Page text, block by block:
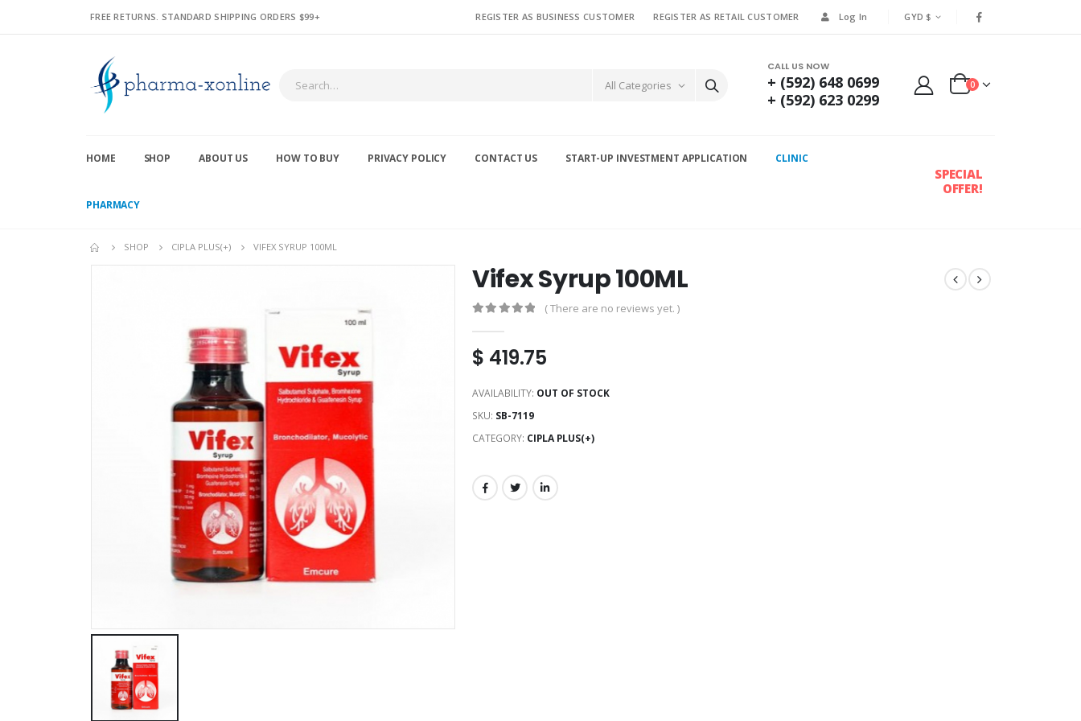
FREE RETURNS. STANDARD SHIPPING ORDERS $99+ REGISTER AS BUSINESS CUSTOMER REGISTER AS RETAIL CUSTOMER Log In GYD $
All Categories
CALL US NOW
+ (592) 648 0699
+ (592) 623 0299
0
HOME SHOP ABOUT US HOW TO BUY PRIVACY POLICY CONTACT US START-UP INVESTMENT APPLICATION CLINIC
PHARMACY
SPECIAL
OFFER!
SHOP CIPLA PLUS(+) VIFEX SYRUP 100ML
Vifex Syrup 100ML
( There are no reviews yet. )
$ 419.75
AVAILABILITY: OUT OF STOCK
SKU: SB-7119
CATEGORY: CIPLA PLUS(+)